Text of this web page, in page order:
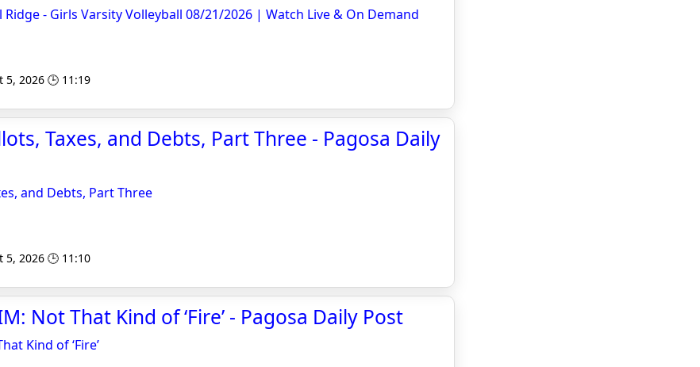
Ridge - Girls Varsity Volleyball 08/21/2026 | Watch Live & On Demand
2026 🕒 11:19
Taxes, and Debts, Part Three - Pagosa Daily
and Debts, Part Three
2026 🕒 11:10
Not That Kind of ‘Fire’ - Pagosa Daily Post
Kind of ‘Fire’